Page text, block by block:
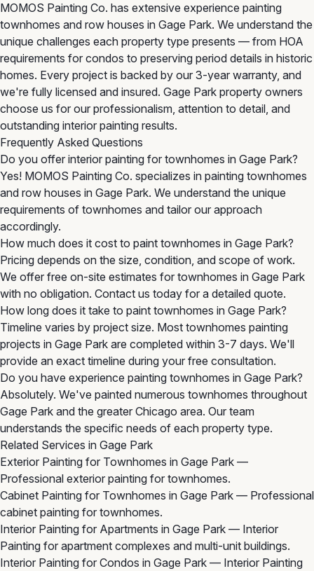
MOMOS Painting Co. has extensive experience painting
townhomes and row houses in Gage Park. We understand the
unique challenges each property type presents — from HOA
requirements for condos to preserving period details in historic
homes. Every project is backed by our 3-year warranty, and
we're fully licensed and insured. Gage Park property owners
choose us for our professionalism, attention to detail, and
outstanding interior painting results.
Frequently Asked Questions
Do you offer interior painting for townhomes in Gage Park?
Yes! MOMOS Painting Co. specializes in painting townhomes
and row houses in Gage Park. We understand the unique
requirements of townhomes and tailor our approach
accordingly.
How much does it cost to paint townhomes in Gage Park?
Pricing depends on the size, condition, and scope of work.
We offer free on-site estimates for townhomes in Gage Park
with no obligation. Contact us today for a detailed quote.
How long does it take to paint townhomes in Gage Park?
Timeline varies by project size. Most townhomes painting
projects in Gage Park are completed within 3-7 days. We'll
provide an exact timeline during your free consultation.
Do you have experience painting townhomes in Gage Park?
Absolutely. We've painted numerous townhomes throughout
Gage Park and the greater Chicago area. Our team
understands the specific needs of each property type.
Related Services in Gage Park
Exterior Painting for Townhomes in Gage Park —
Professional exterior painting for townhomes.
Cabinet Painting for Townhomes in Gage Park — Professional
cabinet painting for townhomes.
Interior Painting for Apartments in Gage Park — Interior
Painting for apartment complexes and multi-unit buildings.
Interior Painting for Condos in Gage Park — Interior Painting